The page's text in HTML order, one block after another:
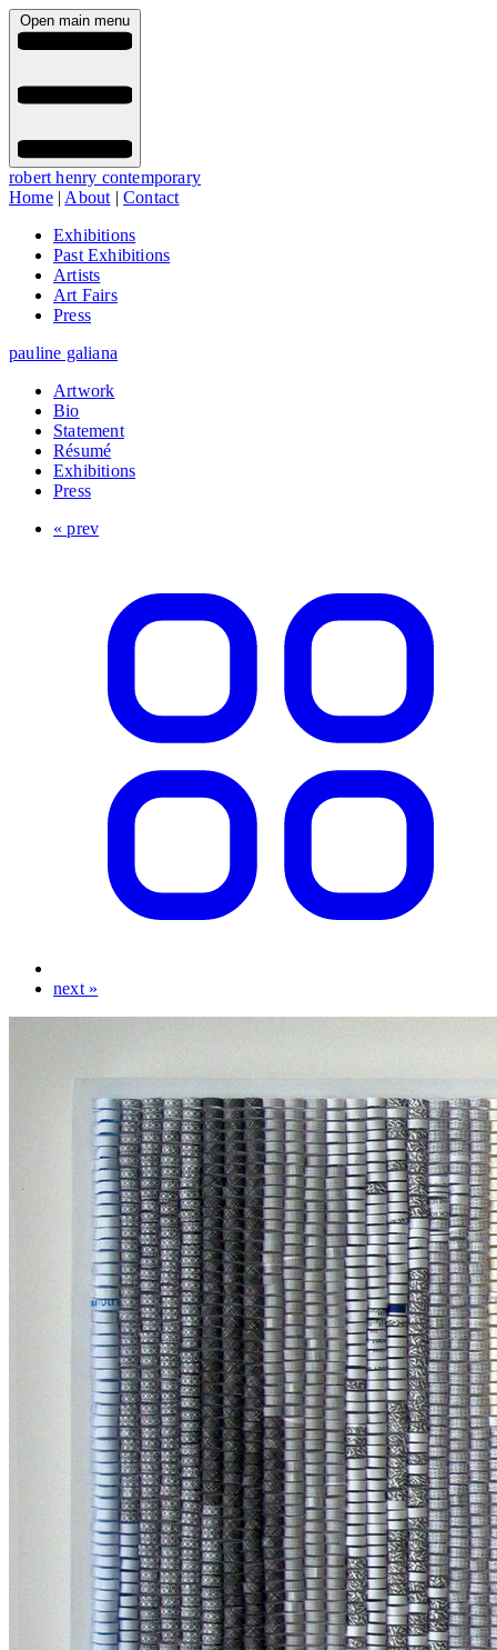
Open main menu
robert henry contemporary
Home| About |Contact
Exhibitions
Past Exhibitions
Artists
Art Fairs
Press
pauline galiana
Artwork
Bio
Statement
Résumé
Exhibitions
Press
« prev
next »